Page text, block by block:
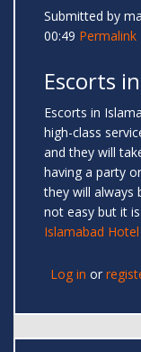
Submitted by
00:49 Permalink
Escorts
Escorts in
high-class
and they will
having a party
they will always
not easy but it
Islamabad Hotel
Log in or